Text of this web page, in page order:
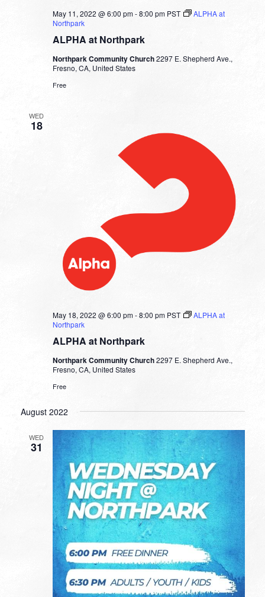
ALPHA at Northpark
May 11, 2022 @ 6:00 pm-8:00 pm PST
ALPHA at
Northpark
Northpark Community Church2297 E. Shepherd Ave.,
Fresno, CA, United States
Free
WED
18
ALPHA at Northpark
May 18, 2022 @ 6:00 pm-8:00 pm PST
ALPHA at
Northpark
Northpark Community Church2297 E. Shepherd Ave.,
Fresno, CA, United States
Free
August 2022
WED
31